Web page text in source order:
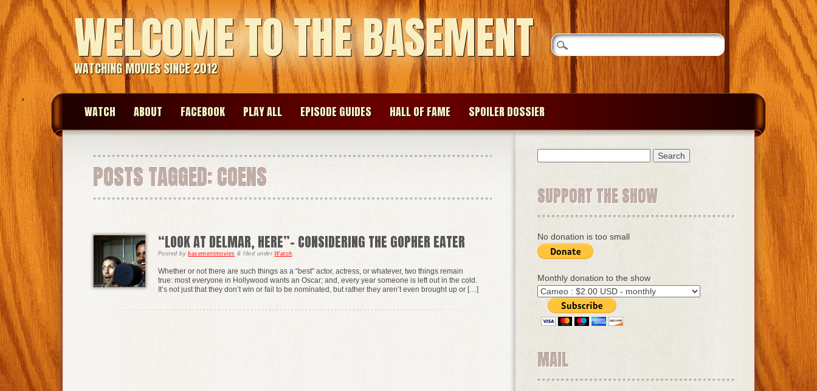
WELCOME TO THE BASEMENT
WATCHING MOVIES SINCE 2012
WATCH ABOUT FACEBOOK PLAY ALL EPISODE GUIDES HALL OF FAME SPOILER DOSSIER
POSTS TAGGED:COENS
“LOOK AT DELMAR, HERE”- CONSIDERING THE GOPHER EATER
Postedbybasementmovies & filed underWatch.
Whether or not there are such things as a “best” actor, actress, or whatever, two things remain
true: most everyone in Hollywood wants an Oscar; and, every year someone is left out in the cold.
It’s not just that they don’t win or fail to be nominated, but rather they aren’t even brought up or […]
SUPPORT THE SHOW
No donation is too small
Monthly donation to the show
MAIL